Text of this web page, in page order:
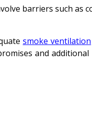
barriers such as
smoke ventilation
and